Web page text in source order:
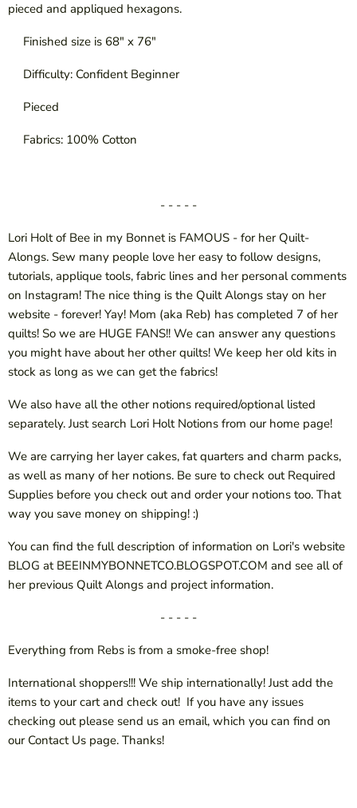
pieced and appliqued hexagons.
Finished size is 68" x 76"
Difficulty: Confident Beginner
Pieced
Fabrics: 100% Cotton
- - - - -
Lori Holt of Bee in my Bonnet is FAMOUS - for her Quilt-
Alongs. Sew many people love her easy to follow designs,
tutorials, applique tools, fabric lines and her personal comments
on Instagram! The nice thing is the Quilt Alongs stay on her
website - forever! Yay! Mom (aka Reb) has completed 7 of her
quilts! So we are HUGE FANS!! We can answer any questions
you might have about her other quilts! We keep her old kits in
stock as long as we can get the fabrics!
We also have all the other notions required/optional listed
separately. Just search Lori Holt Notions from our home page!
We are carrying her layer cakes, fat quarters and charm packs,
as well as many of her notions. Be sure to check out Required
Supplies before you check out and order your notions too. That
way you save money on shipping! :)
You can find the full description of information on Lori's website
BLOG at BEEINMYBONNETCO.BLOGSPOT.COM and see all of
her previous Quilt Alongs and project information.
- - - - -
Everything from Rebs is from a smoke-free shop!
International shoppers!!! We ship internationally! Just add the
items to your cart and check out! If you have any issues
checking out please send us an email, which you can find on
our Contact Us page. Thanks!